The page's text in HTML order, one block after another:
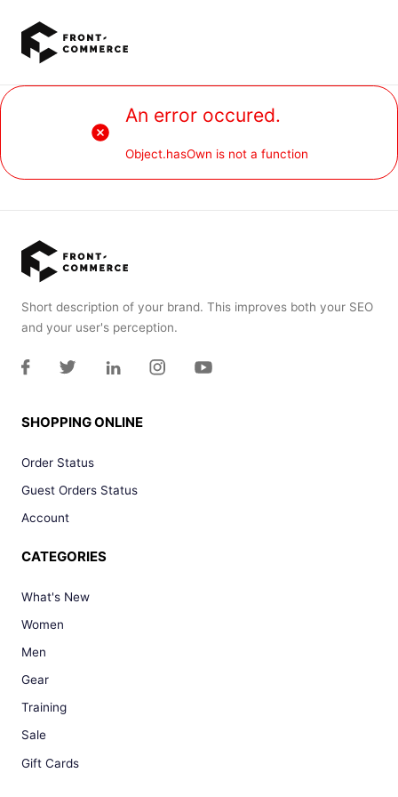
An error occured.
Object.hasOwn is not a function
Short description of your brand. This improves both your SEO
and your user's perception.
SHOPPING ONLINE
Order Status
Guest Orders Status
Account
CATEGORIES
What's New
Women
Men
Gear
Training
Sale
Gift Cards